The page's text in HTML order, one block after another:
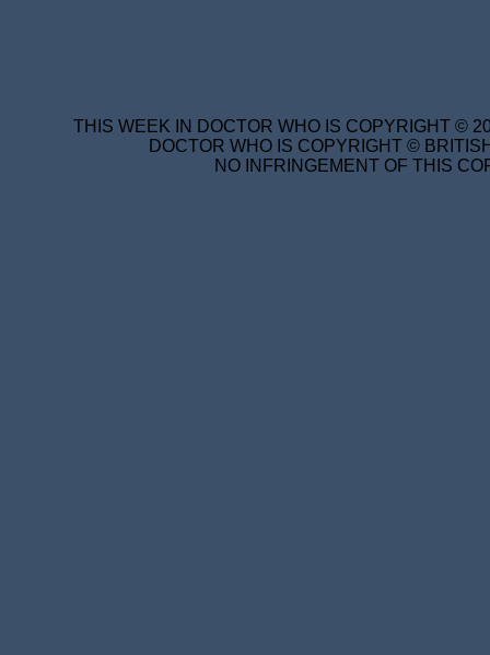
THIS WEEK IN DOCTOR WHO IS COPYRIGHT ©
DOCTOR WHO IS COPYRIGHT ©
NO INFRINGEMENT OF THIS